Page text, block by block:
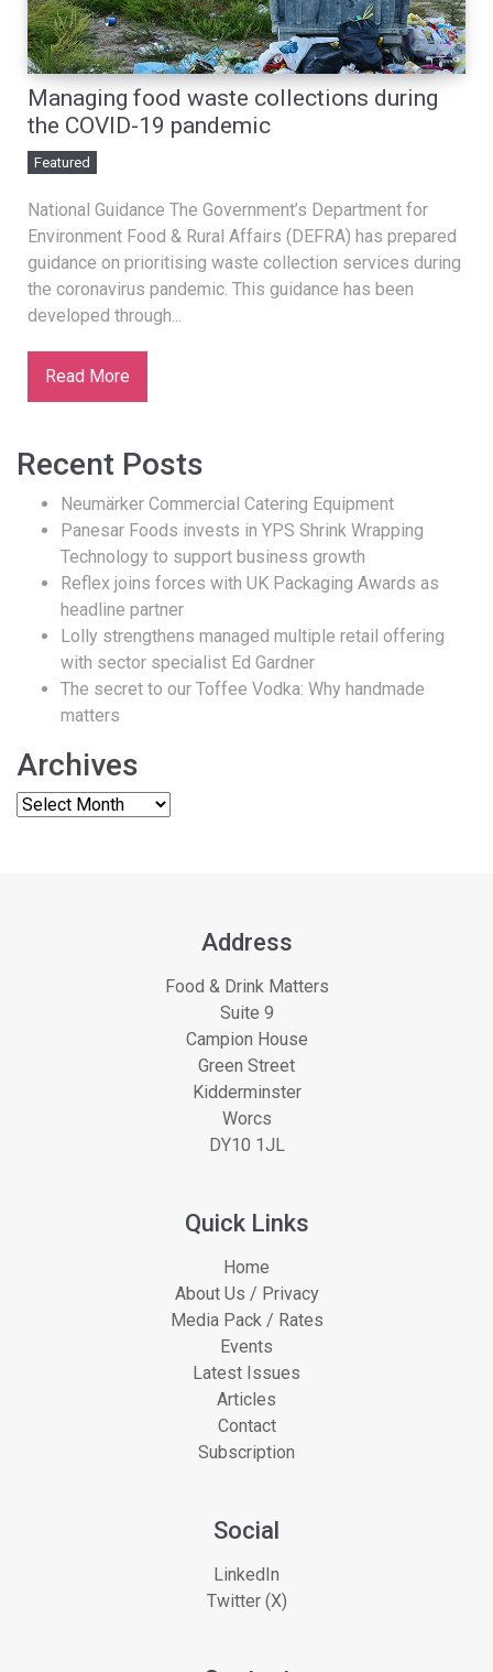
Managing food waste collections during
the COVID-19 pandemic
Featured
National Guidance The Government’s Department for
Environment Food & Rural Affairs (DEFRA) has prepared
guidance on prioritising waste collection services during
the coronavirus pandemic. This guidance has been
developed through...
Read More
Recent Posts
Neumärker Commercial Catering Equipment
Panesar Foods invests in YPS Shrink Wrapping
Technology to support business growth
Reflex joins forces with UK Packaging Awards as
headline partner
Lolly strengthens managed multiple retail offering
with sector specialist Ed Gardner
The secret to our Toffee Vodka: Why handmade
matters
Archives
Address
Food & Drink Matters
Suite 9
Campion House
Green Street
Kidderminster
Worcs
DY10 1JL
Quick Links
Home
About Us / Privacy
Media Pack / Rates
Events
Latest Issues
Articles
Contact
Subscription
Social
LinkedIn
Twitter (X)